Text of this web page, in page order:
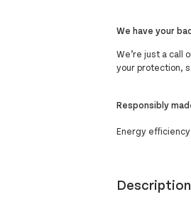
We have your
We’re just a call
your protection,
Responsibly
Energy efficiency
Description